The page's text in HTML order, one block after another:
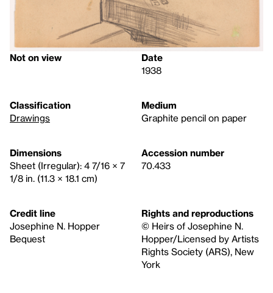
Not on view
Date
1938
Classification
Drawings
Medium
Graphite pencil on paper
Dimensions
Sheet (Irregular): 4 7/16 × 7
1/8 in. (11.3 × 18.1 cm)
Accession number
70.433
Credit line
Josephine N. Hopper
Bequest
Rights and reproductions
© Heirs of Josephine N.
Hopper/Licensed by Artists
Rights Society (ARS), New
York